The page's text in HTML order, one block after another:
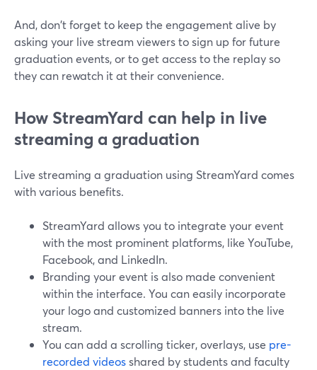
And, don't forget to keep the engagement alive by
asking your live stream viewers to sign up for future
graduation events, or to get access to the replay so
they can rewatch it at their convenience.
How StreamYard can help in live
streaming a graduation
Live streaming a graduation using StreamYard comes
with various benefits.
StreamYard allows you to integrate your event
with the most prominent platforms, like YouTube,
Facebook, and LinkedIn.
Branding your event is also made convenient
within the interface. You can easily incorporate
your logo and customized banners into the live
stream.
You can add a scrolling ticker, overlays, use pre-
recorded videosshared by students and faculty